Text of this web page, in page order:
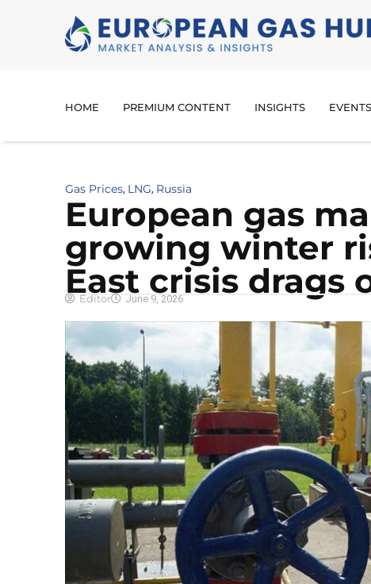
HOME PREMIUM CONTENT INSIGHTS EVENTS
Gas Prices, LNG, Russia
European gas
growing winter
East crisis drags
Editor June 9, 2026